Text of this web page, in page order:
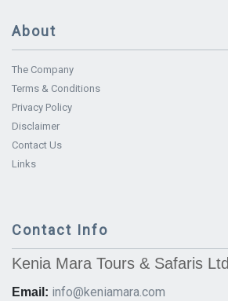
About
The Company
Terms & Conditions
Privacy Policy
Disclaimer
Contact Us
Links
Contact Info
Kenia Mara Tours & Safaris Ltd
Email: info@keniamara.com